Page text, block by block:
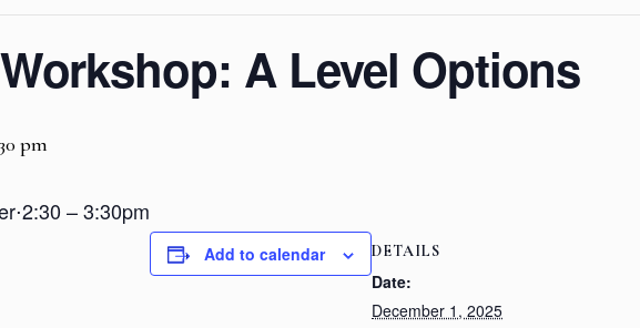
A Level Options
pm
⋅2:30 – 3:30pm
Add to calendar DETAILS
Date:
December 1, 2025